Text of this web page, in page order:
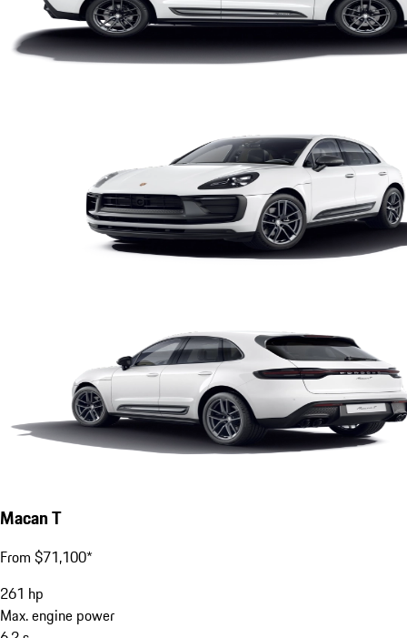
Macan T
From $71,100*
261 hp
Max. engine power